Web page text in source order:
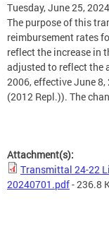
Tuesday, June 25, 2024
The purpose of this
reimbursement rates
reflect the increase in
adjusted to reflect the
2006, effective June 8,
(2012 Repl.)). The
Attachment(s):
Transmittal 24-22
20240701.pdf- 236.8